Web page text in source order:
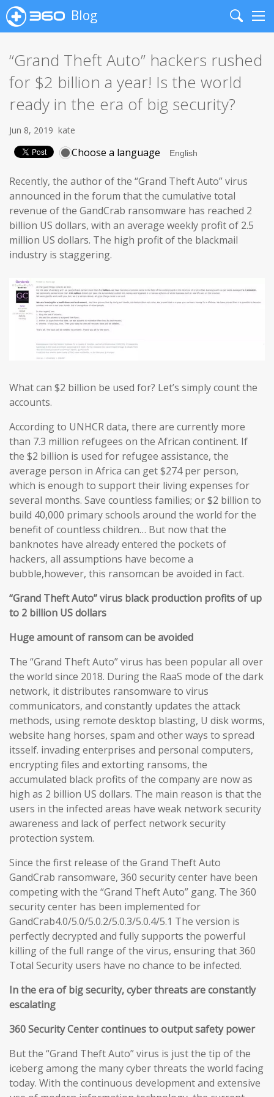
Blog
Search
“Grand Theft Auto” hackers rushed
for $2 billion a year! Is the world
ready in the era of big security?
Jun 8, 2019 kate
Choose a language
Recently, the author of the “Grand Theft Auto” virus
announced in the forum that the cumulative total
revenue of the GandCrab ransomware has reached 2
billion US dollars, with an average weekly profit of 2.5
million US dollars. The high profit of the blackmail
industry is staggering.
What can $2 billion be used for? Let’s simply count the
accounts.
According to UNHCR data, there are currently more
than 7.3 million refugees on the African continent. If
the $2 billion is used for refugee assistance, the
average person in Africa can get $274 per person,
which is enough to support their living expenses for
several months. Save countless families; or $2 billion to
build 40,000 primary schools around the world for the
benefit of countless children… But now that the
banknotes have already entered the pockets of
hackers, all assumptions have become a
bubble,however, this ransomcan be avoided in fact.
“Grand Theft Auto” virus black production profits of up
to 2 billion US dollars
Huge amount of ransom can be avoided
The “Grand Theft Auto” virus has been popular all over
the world since 2018. During the RaaS mode of the dark
network, it distributes ransomware to virus
communicators, and constantly updates the attack
methods, using remote desktop blasting, U disk worms,
website hang horses, spam and other ways to spread
itsself. invading enterprises and personal computers,
encrypting files and extorting ransoms, the
accumulated black profits of the company are now as
high as 2 billion US dollars. The main reason is that the
users in the infected areas have weak network security
awareness and lack of perfect network security
protection system.
Since the first release of the Grand Theft Auto
GandCrab ransomware, 360 security center have been
competing with the “Grand Theft Auto” gang. The 360
security center has been implemented for
GandCrab4.0/5.0/5.0.2/5.0.3/5.0.4/5.1 The version is
perfectly decrypted and fully supports the powerful
killing of the full range of the virus, ensuring that 360
Total Security users have no chance to be infected.
In the era of big security, cyber threats are constantly
escalating
360 Security Center continues to output safety power
But the “Grand Theft Auto” virus is just the tip of the
iceberg among the many cyber threats the world facing
today. With the continuous development and extensive